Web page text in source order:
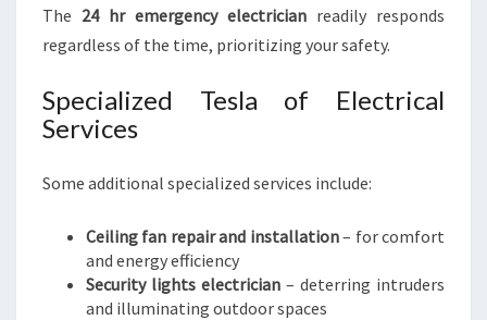
The 24 hr emergency electrician readily responds
regardless of the time, prioritizing your safety.
Specialized Tesla of Electrical
Services
Some additional specialized services include:
Ceiling fan repair and installation– for comfort
and energy efficiency
Security lights electrician – deterring intruders
and illuminating outdoor spaces